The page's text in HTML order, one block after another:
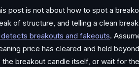
post is not about how to spot a
of structure, and telling a clean
breakouts and fakeouts.
price has cleared and held
the breakout candle itself, or wait for